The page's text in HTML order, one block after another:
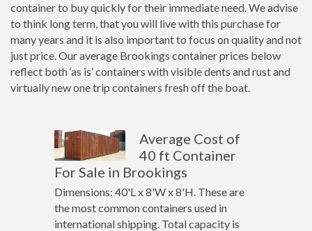
container to buy quickly for their immediate need. We advise
to think long term, that you will live with this purchase for
many years and it is also important to focus on quality and not
just price. Our average Brookings container prices below
reflect both ‘as is’ containers with visible dents and rust and
virtually new one trip containers fresh off the boat.
Average Cost of
40 ft Container
For Sale in Brookings
Dimensions: 40'L x 8'W x 8'H. These are
the most common containers used in
international shipping. Total capacity is